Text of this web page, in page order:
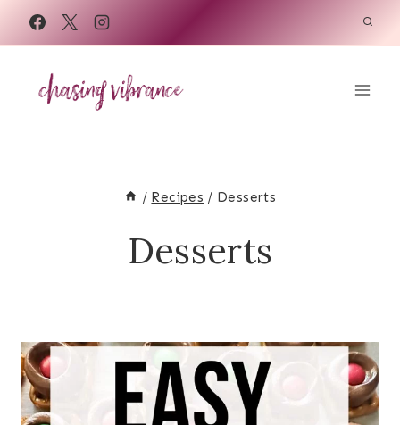
Skip
to
content
/ Recipes / Desserts
Desserts